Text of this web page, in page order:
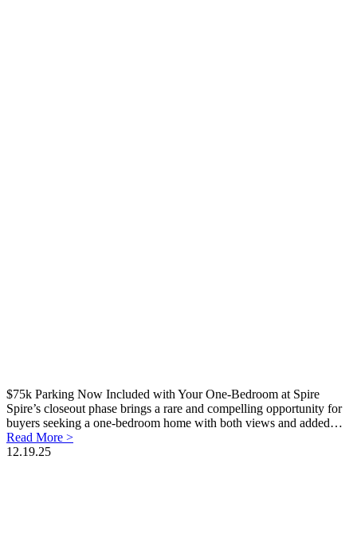
$75k Parking Now Included with Your One-Bedroom at Spire
Spire’s closeout phase brings a rare and compelling opportunity for
buyers seeking a one-bedroom home with both views and added…
Read More >
12.19.25